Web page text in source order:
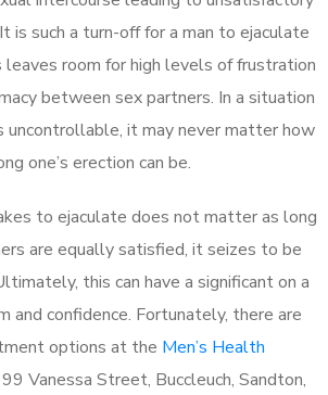
is such a turn-off for a man to ejaculate
room for high levels of frustration
between sex partners. In a situation
uncontrollable, it may never matter how
one’s erection can be.
to ejaculate does not matter as long
are equally satisfied, it seizes to be
this can have a significant on a
and confidence. Fortunately, there are
options at the Men’s Health
Vanessa Street, Buccleuch, Sandton,